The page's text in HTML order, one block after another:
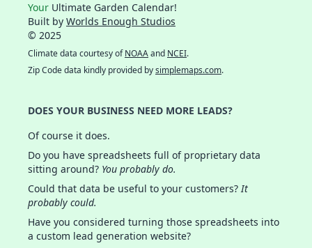
Your Ultimate Garden Calendar!
Built by Worlds Enough Studios
© 2025
Climate data courtesy ofNOAAand NCEI.
Zip Code data kindly provided bysimplemaps.com.
DOES YOUR BUSINESS NEED MORE LEADS?
Of course it does.
Do you have spreadsheets full of proprietary data
sitting around? You probably do.
Could that data be useful to your customers?It
probably could.
Have you considered turning those spreadsheets into
a custom lead generation website?